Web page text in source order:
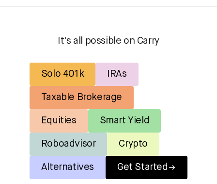
It's all possible on Carry
Solo 401k IRAs
Taxable Brokerage
Equities Smart Yield
Roboadvisor Crypto
Alternatives Get Started